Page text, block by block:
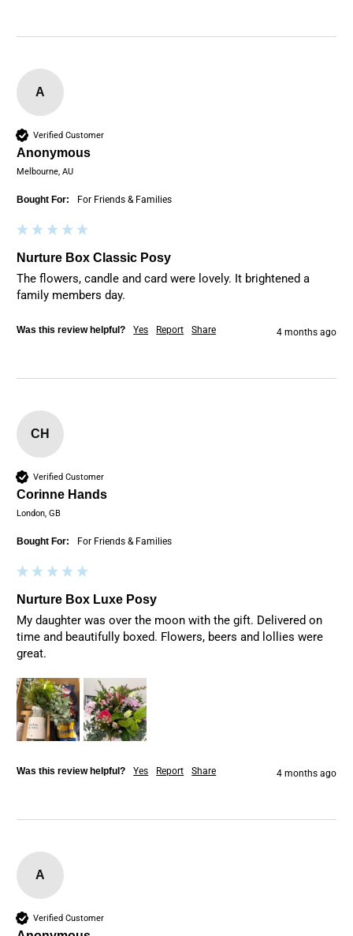
A
Verified Customer
Anonymous
Melbourne, AU
Bought For: For Friends & Families
Nurture Box Classic Posy
The flowers, candle and card were lovely. It brightened a
family members day.
Was this review helpful? Yes Report Share 4 months ago
CH
Verified Customer
Corinne Hands
London, GB
Bought For: For Friends & Families
Nurture Box Luxe Posy
My daughter was over the moon with the gift. Delivered on
time and beautifully boxed. Flowers, beers and lollies were
great.
Was this review helpful? Yes Report Share 4 months ago
A
Verified Customer